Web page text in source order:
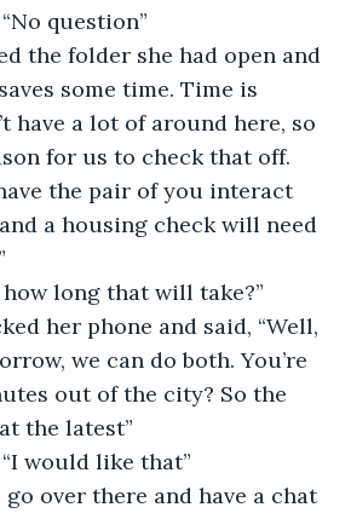
question”
the folder she had open and
some time. Time is
have a lot of around here, so
for us to check that off.
the pair of you interact
a housing check will need
long that will take?”
her phone and said, “Well,
we can do both. You’re
out of the city? So the
the latest”
would like that”
go over there and have a chat